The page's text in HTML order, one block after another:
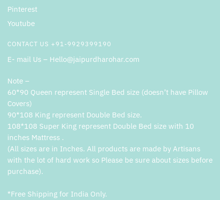
Pinterest
Youtube
CONTACT US +91-9929399190
E- mail Us – Hello@jaipurdharohar.com
Note –
60*90 Queen represent Single Bed size (doesn’t have Pillow
Covers)
90*108 King represent Double Bed size.
108*108 Super King represent Double Bed size with 10
inches Mattress .
(All sizes are in Inches. All products are made by Artisans
with the lot of hard work so Please be sure about sizes before
purchase).
*Free Shipping for India Only.